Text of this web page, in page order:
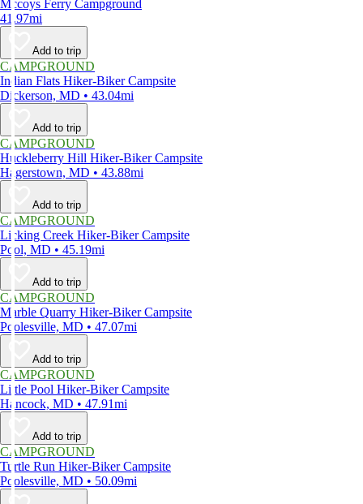
Mccoys Ferry Campground
41.97mi
Add to trip
CAMPGROUND
Indian Flats Hiker-Biker Campsite
Dickerson, MD • 43.04mi
Add to trip
CAMPGROUND
Huckleberry Hill Hiker-Biker Campsite
Hagerstown, MD • 43.88mi
Add to trip
CAMPGROUND
Licking Creek Hiker-Biker Campsite
Pool, MD • 45.19mi
Add to trip
CAMPGROUND
Marble Quarry Hiker-Biker Campsite
Poolesville, MD • 47.07mi
Add to trip
CAMPGROUND
Little Pool Hiker-Biker Campsite
Hancock, MD • 47.91mi
Add to trip
CAMPGROUND
Turtle Run Hiker-Biker Campsite
Poolesville, MD • 50.09mi